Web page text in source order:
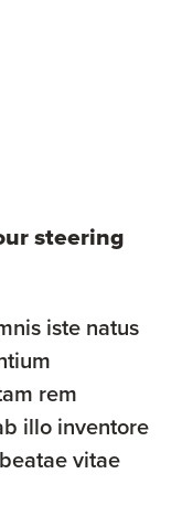
steering
iste natus
rem
illo inventore
vitae